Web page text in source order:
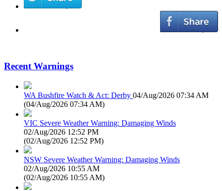
Recent Warnings
WA Bushfire Watch & Act: Derby 04/Aug/2026 07:34 AM
(04/Aug/2026 07:34 AM)
VIC Severe Weather Warning: Damaging Winds
02/Aug/2026 12:52 PM
(02/Aug/2026 12:52 PM)
NSW Severe Weather Warning: Damaging Winds
02/Aug/2026 10:55 AM
(02/Aug/2026 10:55 AM)